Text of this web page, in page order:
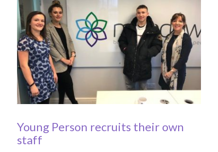
Young Person recruits their own
staff